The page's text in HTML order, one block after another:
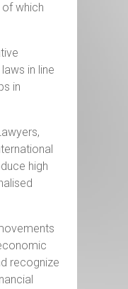
which
in line
in
high
recognize